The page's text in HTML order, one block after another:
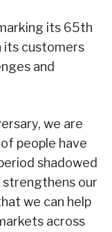
its 65th
its customers
and
we are
people have
shadowed
strengthens our
we can help
across